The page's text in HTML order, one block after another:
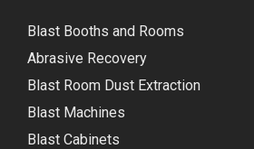
Blast Booths and Rooms
Abrasive Recovery
Blast Room Dust Extraction
Blast Machines
Blast Cabinets